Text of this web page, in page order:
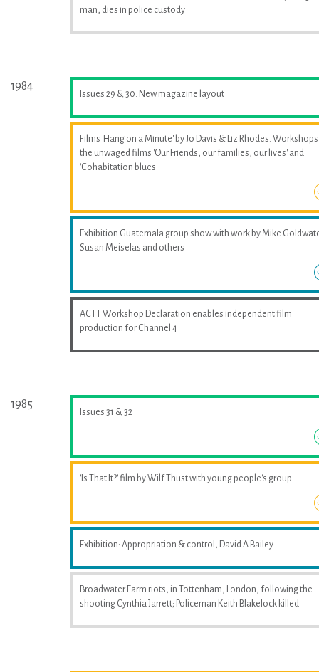
man, dies in police custody
1984
Issues 29 & 30. New magazine layout
Films 'Hang on a Minute' by Jo Davis & Liz Rhodes.
the unwaged films 'Our Friends, our families, our lives' and
'Cohabitation blues'
Exhibition Guatemala group show with work by Mike
Susan Meiselas and others
ACTT Workshop Declaration enables independent film
production for Channel 4
1985
Issues 31 & 32
'Is That It?' film by Wilf Thust with young people's group
Exhibition: Appropriation & control, David A Bailey
Broadwater Farm riots, in Tottenham, London, following the
shooting Cynthia Jarrett; Policeman Keith Blakelock killed